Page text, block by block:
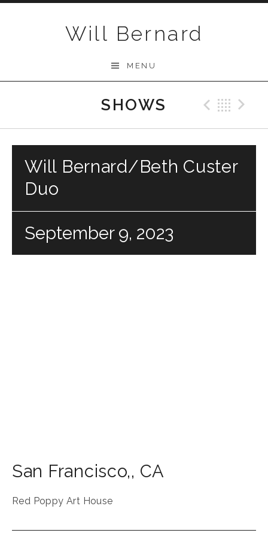
Will Bernard
MENU
SHOWS
Will Bernard/Beth Custer
Duo
September 9, 2023
San Francisco,, CA
Red Poppy Art House